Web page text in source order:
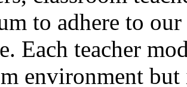
to adhere to
Each teacher
environment